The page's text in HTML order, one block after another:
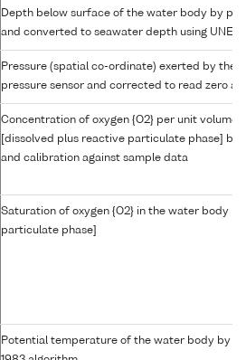
Depth below surface of the water body by
and converted to seawater depth using
Pressure (spatial co-ordinate) exerted by the
pressure sensor and corrected to read zero at
Concentration of oxygen {O2} per unit volume
[dissolved plus reactive particulate phase] by
and calibration against sample data
Saturation of oxygen {O2} in the water body
particulate phase]
Potential temperature of the water body by